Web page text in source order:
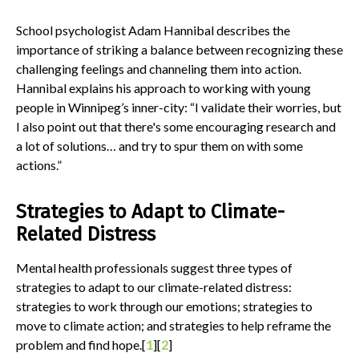
School psychologist Adam Hannibal describes the
importance of striking a balance between recognizing these
challenging feelings and channeling them into action.
Hannibal explains his approach to working with young
people in Winnipeg’s inner-city: “I validate their worries, but
I also point out that there's some encouraging research and
a lot of solutions… and try to spur them on with some
actions.”
Strategies to Adapt to Climate-
Related Distress
Mental health professionals suggest three types of
strategies to adapt to our climate-related distress:
strategies to work through our emotions; strategies to
move to climate action; and strategies to help reframe the
problem and find hope.[1][2]